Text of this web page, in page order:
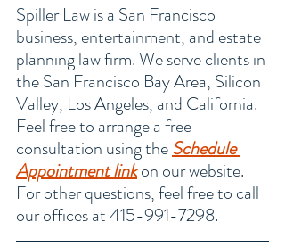
Spiller Law is a San Francisco
business, entertainment, and estate
planning law firm. We serve clients in
the San Francisco Bay Area, Silicon
Valley, Los Angeles, and California.
Feel free to arrange a free
consultation using the Schedule
Appointment link on our website.
For other questions, feel free to call
our offices at 415-991-7298.